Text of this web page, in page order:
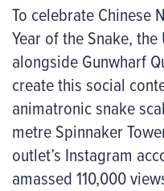
To celebrate Chinese
Year of the Snake,
alongside Gunwharf
create this social
animatronic snake
metre Spinnaker
outlet’s Instagram
amassed 110,000